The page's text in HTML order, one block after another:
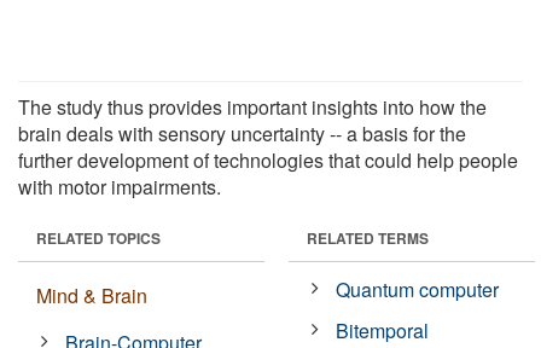
The study thus provides important insights into how the
brain deals with sensory uncertainty -- a basis for the
further development of technologies that could help people
with motor impairments.
RELATED TOPICS
Mind & Brain
Brain-Computer
RELATED TERMS
Quantum computer
Bitemporal